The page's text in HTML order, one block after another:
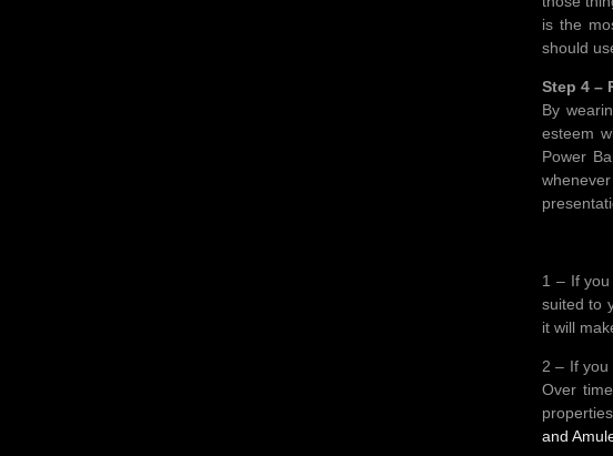
is the
should
Step 4 –
By
esteem
Power
1 – If
suited to
it will
2 – If you
Over
and